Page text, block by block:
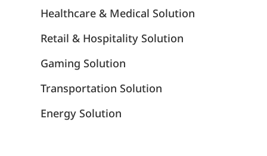
Healthcare & Medical Solution
Retail & Hospitality Solution
Gaming Solution
Transportation Solution
Energy Solution